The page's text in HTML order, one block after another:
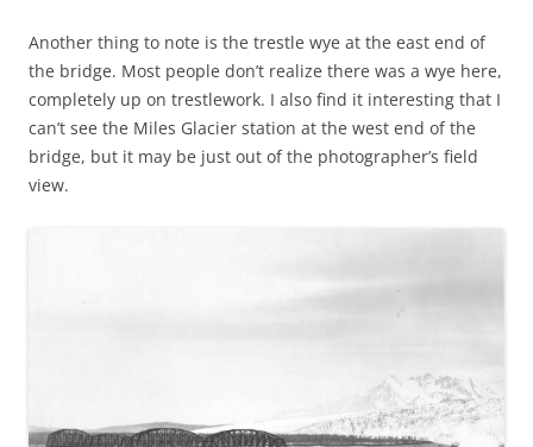
Another thing to note is the trestle wye at the east end of
the bridge. Most people don’t realize there was a wye here,
completely up on trestlework. I also find it interesting that I
can’t see the Miles Glacier station at the west end of the
bridge, but it may be just out of the photographer’s field
view.